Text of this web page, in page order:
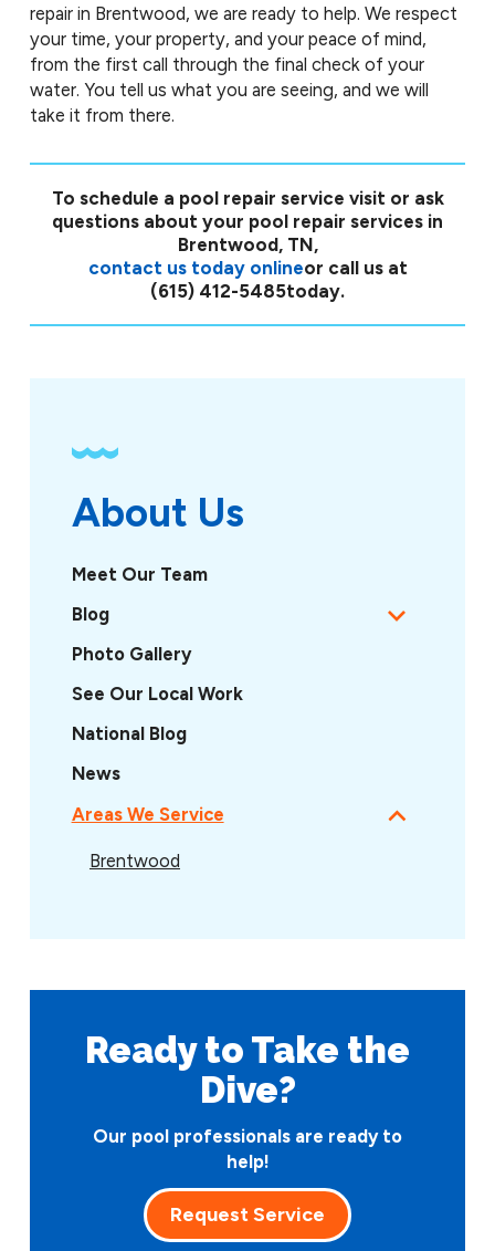
repair in Brentwood, we are ready to help. We respect
your time, your property, and your peace of mind,
from the first call through the final check of your
water. You tell us what you are seeing, and we will
take it from there.
To schedule a pool repair service visit or ask
questions about your pool repair services in
Brentwood, TN,
contact us today onlineor call us at
(615) 412-5485today.
About Us
Meet Our Team
Blog
Photo Gallery
See Our Local Work
National Blog
News
Areas We Service
Brentwood
Ready to Take the
Dive?
Our pool professionals are ready to
help!
Request Service